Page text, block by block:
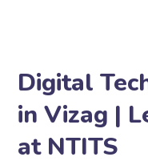
Digital
in Vizag |
at NTITS